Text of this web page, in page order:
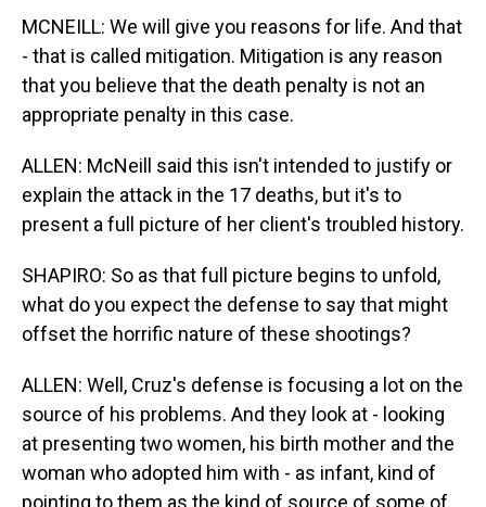
MCNEILL: We will give you reasons for life. And that
- that is called mitigation. Mitigation is any reason
that you believe that the death penalty is not an
appropriate penalty in this case.
ALLEN: McNeill said this isn't intended to justify or
explain the attack in the 17 deaths, but it's to
present a full picture of her client's troubled history.
SHAPIRO: So as that full picture begins to unfold,
what do you expect the defense to say that might
offset the horrific nature of these shootings?
ALLEN: Well, Cruz's defense is focusing a lot on the
source of his problems. And they look at - looking
at presenting two women, his birth mother and the
woman who adopted him with - as infant, kind of
pointing to them as the kind of source of some of